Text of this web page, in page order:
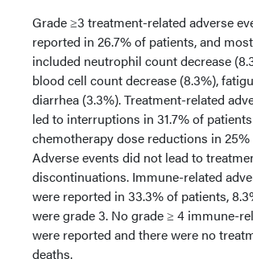
Grade ≥3 treatment-related adverse
reported in 26.7% of patients, and
included neutrophil count decrease
blood cell count decrease (8.3%),
diarrhea (3.3%). Treatment-related
led to interruptions in 31.7% of
chemotherapy dose reductions in
Adverse events did not lead to
discontinuations. Immune-related
were reported in 33.3% of patients,
were grade 3. No grade ≥ 4 immune-
were reported and there were no
deaths.